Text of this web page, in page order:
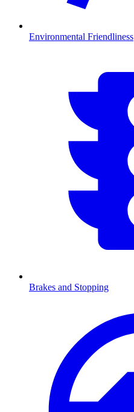
Environmental Friendliness
Brakes and Stopping